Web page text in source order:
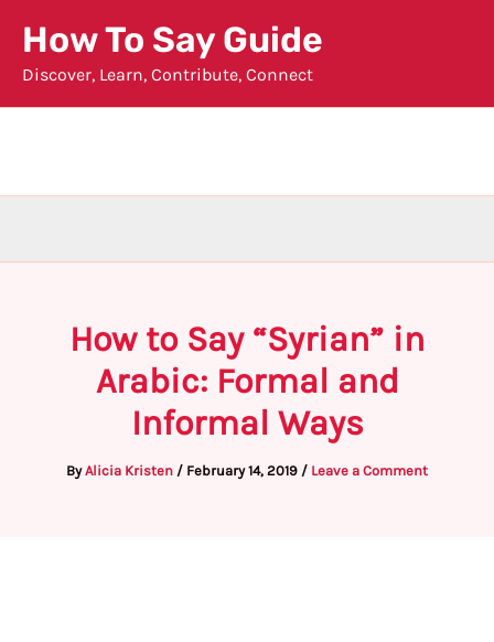
content
How To Say Guide
Discover, Learn, Contribute, Connect
How to Say “Syrian” in
Arabic: Formal and
Informal Ways
ByAlicia Kristen / February 14, 2019 / Leave a Comment